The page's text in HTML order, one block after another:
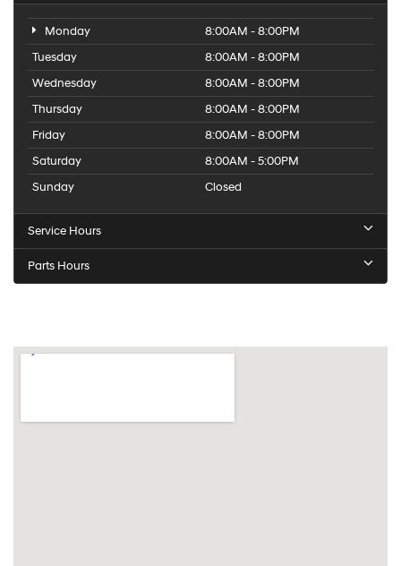
Monday
8:00AM - 8:00PM
Tuesday
8:00AM - 8:00PM
Wednesday
8:00AM - 8:00PM
Thursday
8:00AM - 8:00PM
Friday
8:00AM - 8:00PM
Saturday
8:00AM - 5:00PM
Sunday
Closed
Service Hours
Parts Hours